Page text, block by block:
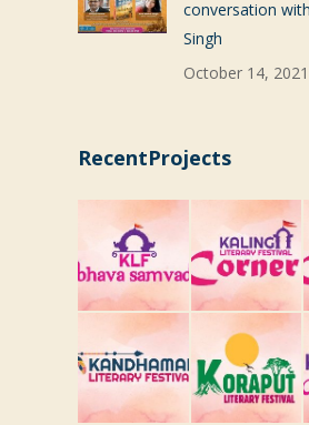
conversation
Singh
October 14, 2021
RecentProjects